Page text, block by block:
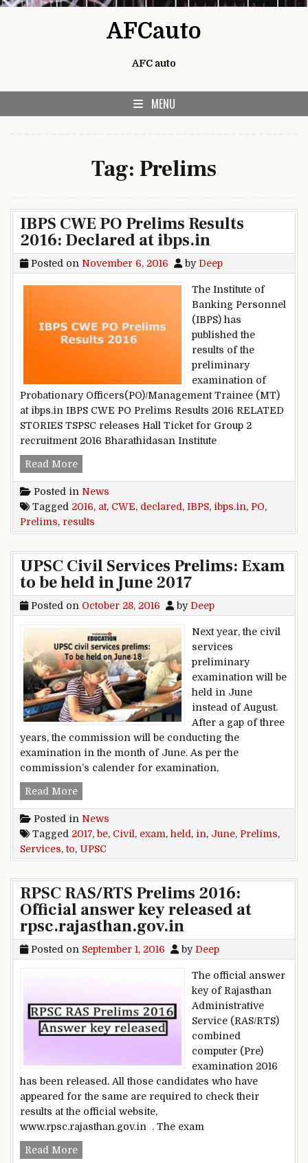
AFCauto
AFC auto
MENU
Tag: Prelims
IBPS CWE PO Prelims Results
2016: Declared at ibps.in
Posted on November 6, 2016 by Deep
The Institute of
Banking Personnel
(IBPS) has
published the
results of the
preliminary
examination of
Probationary Officers(PO)/Management Trainee (MT)
at ibps.in IBPS CWE PO Prelims Results 2016 RELATED
STORIES TSPSC releases Hall Ticket for Group 2
recruitment 2016 Bharathidasan Institute
Read MoreIBPS CWE PO Prelims Results 2016: Declared
Posted in News
Tagged 2016, at, CWE, declared , IBPS, ibps.in, PO,
Prelims, results
UPSC Civil Services Prelims: Exam
to be held in June 2017
Posted on October 28, 2016 by Deep
Next year, the civil
services
preliminary
examination will be
held in June
instead of August.
After a gap of three
years, the commission will be conducting the
examination in the month of June. As per the
commission’s calender for examination,
Read MoreUPSC Civil Services Prelims: Exam to be held
Posted in News
Tagged 2017, be, Civil , exam, held , in, June, Prelims,
Services,to, UPSC
RPSC RAS/RTS Prelims 2016:
Official answer key released at
rpsc.rajasthan.gov.in
Posted on September 1, 2016 by Deep
The official answer
key of Rajasthan
Administrative
Service (RAS/RTS)
combined
computer (Pre)
examination 2016
has been released. All those candidates who have
appeared for the same are required to check their
results at the official website,
www.rpsc.rajasthan.gov.in . The exam
Read MoreRPSC RAS/RTS Prelims 2016: Official answer